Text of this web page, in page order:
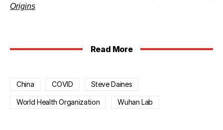
Origins
Read More
China COVID Steve Daines
World Health Organization Wuhan Lab